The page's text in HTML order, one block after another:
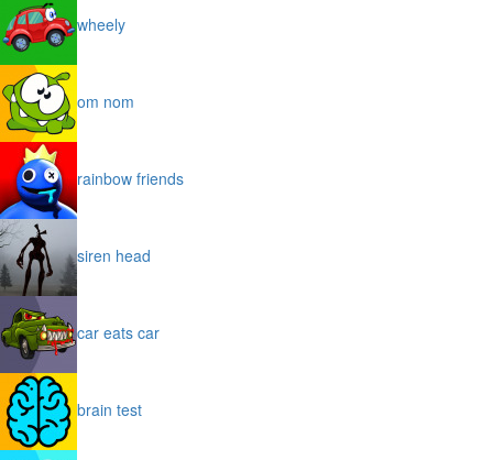
wheely
om nom
rainbow friends
siren head
car eats car
brain test